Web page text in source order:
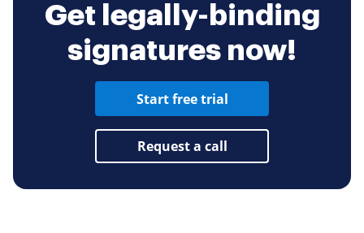
Get legally-binding
signatures now!
Start free trial
Request a call